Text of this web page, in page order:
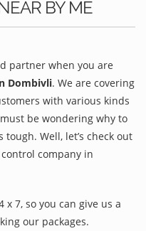
BY ME
partner when you are
Dombivli. We are covering
with various kinds
be wondering why to
Well, let’s check out
company in
x 7, so you can give us a
our packages.